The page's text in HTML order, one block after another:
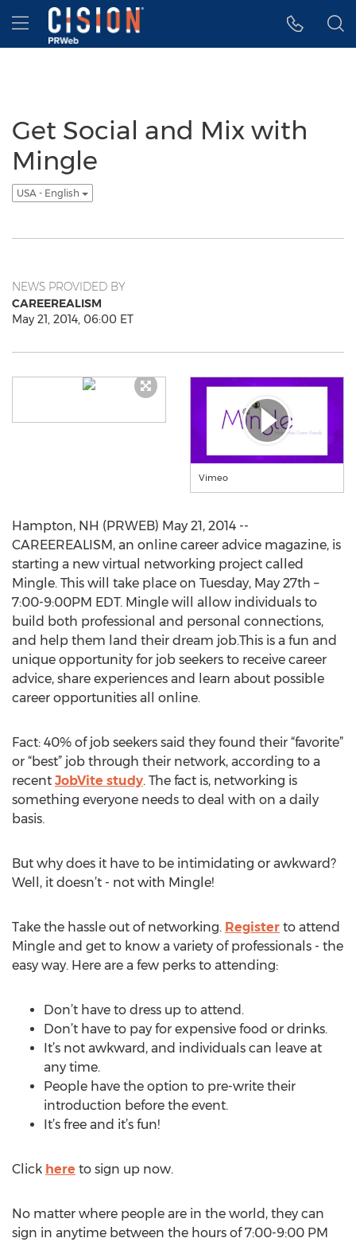
Accessibility Statement
Skip Navigation
Hamburger menu
Get Social and Mix with
Mingle
USA - English
NEWS PROVIDED BY
CAREEREALISM
May 21, 2014, 06:00 ET
Vimeo
Hampton, NH (PRWEB) May 21, 2014 --
CAREEREALISM, an online career advice magazine, is
starting a new virtual networking project called
Mingle. This will take place on Tuesday, May 27th –
7:00-9:00PM EDT. Mingle will allow individuals to
build both professional and personal connections,
and help them land their dream job.This is a fun and
unique opportunity for job seekers to receive career
advice, share experiences and learn about possible
career opportunities all online.
Fact: 40% of job seekers said they found their “favorite”
or “best” job through their network, according to a
recent JobVite study. The fact is, networking is
something everyone needs to deal with on a daily
basis.
But why does it have to be intimidating or awkward?
Well, it doesn’t - not with Mingle!
Take the hassle out of networking. Register to attend
Mingle and get to know a variety of professionals - the
easy way. Here are a few perks to attending:
Don’t have to dress up to attend.
Don’t have to pay for expensive food or drinks.
It’s not awkward, and individuals can leave at
any time.
People have the option to pre-write their
introduction before the event.
It’s free and it’s fun!
Click here to sign up now.
No matter where people are in the world, they can
sign in anytime between the hours of 7:00-9:00 PM